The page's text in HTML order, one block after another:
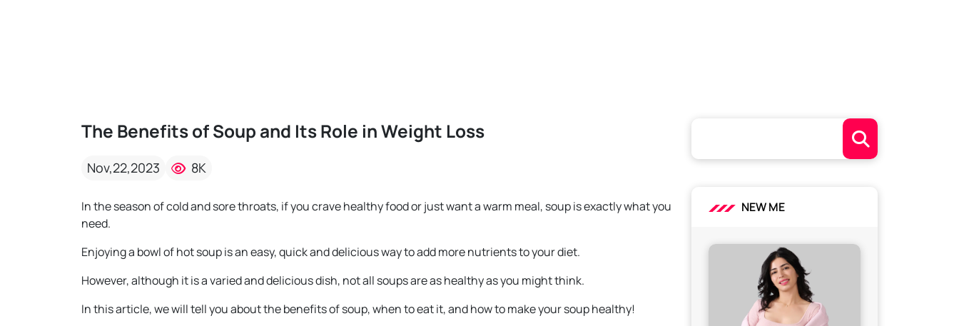
The Benefits of Soup and Its Role in Weight Loss
Nov,22,2023 8K
In the season of cold and sore throats, if you crave healthy food or just want a warm meal, soup is exactly what you
need.
Enjoying a bowl of hot soup is an easy, quick and delicious way to add more nutrients to your diet.
However, although it is a varied and delicious dish, not all soups are as healthy as you might think.
In this article, we will tell you about the benefits of soup, when to eat it, and how to make your soup healthy!
NEW ME